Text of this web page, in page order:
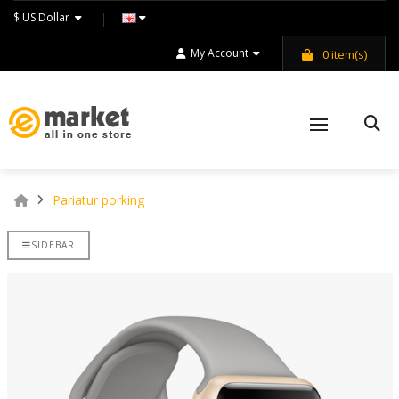
My Account 0item(s)
Pariatur porking
SIDEBAR